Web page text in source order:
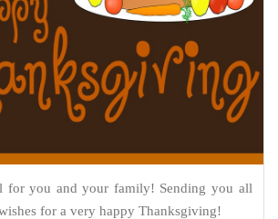
for you and your family! Sending you all
for a very happy Thanksgiving!